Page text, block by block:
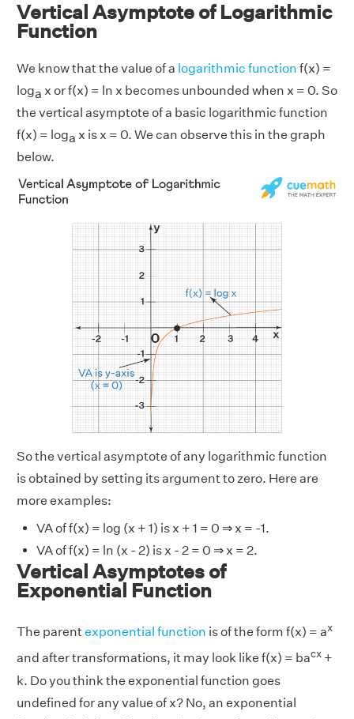
Vertical Asymptote of Logarithmic
Function
We know that the value of a logarithmic function f(x) =
loga x or f(x) = ln x becomes unbounded when x = 0. So
the vertical asymptote of a basic logarithmic function
f(x) = loga x is x = 0. We can observe this in the graph
below.
So the vertical asymptote of any logarithmic function
is obtained by setting its argument to zero. Here are
more examples:
VA of f(x) = log (x + 1) is x + 1 = 0 ⇒ x = -1.
VA of f(x) = ln (x - 2) is x - 2 = 0 ⇒ x = 2.
Vertical Asymptotes of
Exponential Function
The parentexponential function is of the form f(x) = ax
and after transformations, it may look like f(x) = bacx +
k. Do you think the exponential function goes
undefined for any value of x? No, an exponential